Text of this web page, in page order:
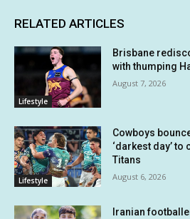
RELATED ARTICLES
Lifestyle
Brisbane
with thumping
August 7, 2026
Lifestyle
Cowboys
‘darkest day’
Titans
August 6, 2026
Iranian